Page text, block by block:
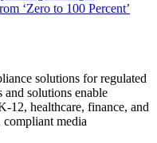
‘Zero to 100 Percent’
solutions for regulated
solutions enable
12, healthcare, finance, and
media